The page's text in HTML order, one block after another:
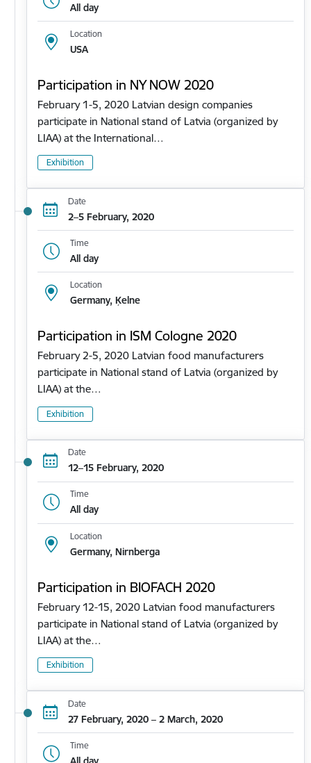
All day
Location
USA
Participation in NY NOW 2020
February 1-5, 2020 Latvian design companies
participate in National stand of Latvia (organized by
LIAA) at the International…
Exhibition
Date
2–5 February, 2020
Time
All day
Location
Germany, Ķelne
Participation in ISM Cologne 2020
February 2-5, 2020 Latvian food manufacturers
participate in National stand of Latvia (organized by
LIAA) at the…
Exhibition
Date
12–15 February, 2020
Time
All day
Location
Germany, Nirnberga
Participation in BIOFACH 2020
February 12-15, 2020 Latvian food manufacturers
participate in National stand of Latvia (organized by
LIAA) at the…
Exhibition
Date
27 February, 2020 – 2 March, 2020
Time